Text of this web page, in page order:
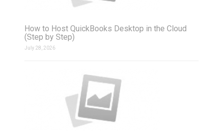
How to Host QuickBooks Desktop in the Cloud
(Step by Step)
July 28, 2026